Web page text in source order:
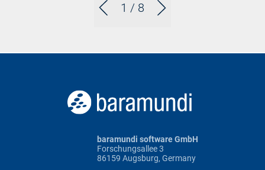
1 / 8
baramundi software GmbH
Forschungsallee 3
86159 Augsburg, Germany